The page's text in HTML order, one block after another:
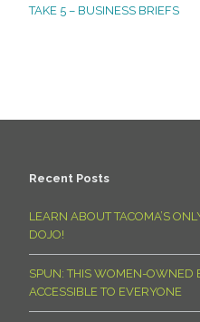
TAKE 5 – BUSINESS BRIEFS
Recent Posts
LEARN ABOUT TACOMA’S
DOJO!
SPUN: THIS WOMEN-OWNED
ACCESSIBLE TO EVERYONE